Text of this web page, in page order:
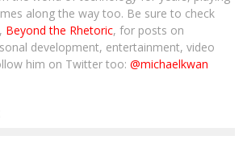
along the way too. Be sure to check
Beyond the Rhetoric, for posts on
development, entertainment, video
him on Twitter too: @michaelkwan